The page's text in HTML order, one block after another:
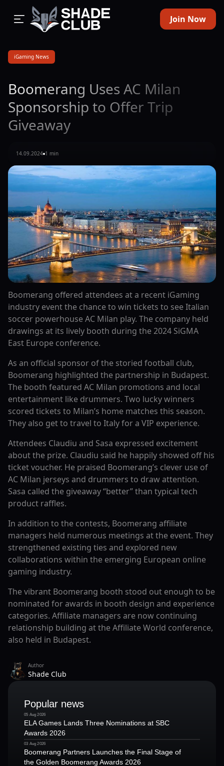
Join Now
iGaming News
Boomerang Uses AC Milan
Sponsorship to Offer Trip
Giveaway
14.09.2024 1 min
Boomerang offered attendees at a recent iGaming
industry event the chance to win tickets to see Italian
soccer powerhouse AC Milan play. The company held
drawings at its lively booth during the 2024 SiGMA
East Europe conference.
As an official sponsor of the storied football club,
Boomerang highlighted the partnership in Budapest.
The booth featured AC Milan promotions and local
entertainment like drummers. Two lucky winners
scored tickets to Milan’s home matches this season.
They also get to travel to Italy for a VIP experience.
Attendees Claudiu and Sasa expressed excitement
about the prize. Claudiu said he happily showed off his
ticket voucher. He praised Boomerang’s clever use of
AC Milan jerseys and drummers to draw attention.
Sasa called the giveaway “better” than typical tech
product raffles.
In addition to the contests, Boomerang affiliate
managers held numerous meetings at the event. They
strengthened existing ties and explored new
collaborations within the emerging European online
gaming industry.
The vibrant Boomerang booth stood out enough to be
nominated for awards in booth design and experience
categories. Affiliate managers are now continuing
relationship building at the Affiliate World conference,
also held in Budapest.
Author
Shade Club
Popular news
05 Aug 2026
ELA Games Lands Three Nominations at SBC
Awards 2026
03 Aug 2026
Boomerang Partners Launches the Final Stage of
the Golden Boomerang Awards 2026